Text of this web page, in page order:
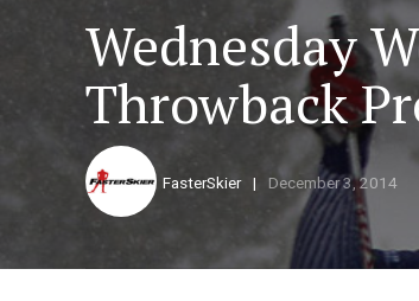
Wednesday
Throwback
FasterSkier December 3, 2014